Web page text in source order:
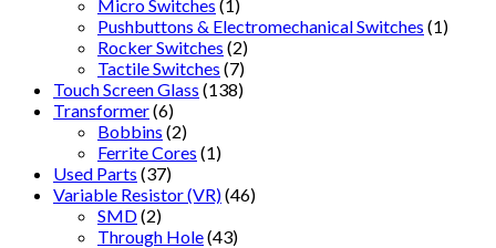
Micro Switches (1)
Pushbuttons & Electromechanical Switches (1)
Rocker Switches (2)
Tactile Switches (7)
Touch Screen Glass (138)
Transformer(6)
Bobbins (2)
Ferrite Cores (1)
Used Parts (37)
Variable Resistor (VR)(46)
SMD(2)
Through Hole(43)